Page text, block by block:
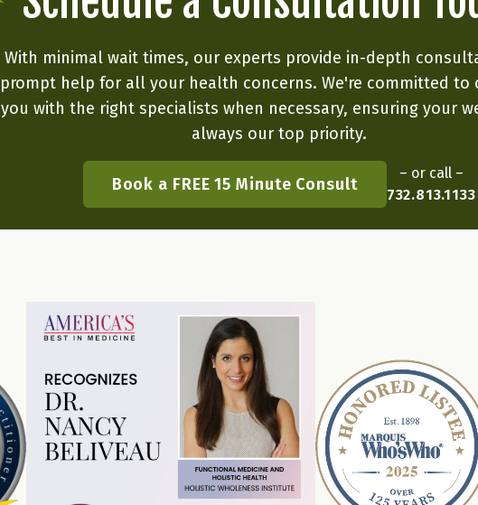
With minimal wait times, our experts provide in-depth
prompt help for all your health concerns. We're committed to
you with the right specialists when necessary, ensuring your
always our top priority.
Book a FREE 15 Minute Consult
– or call –
732.813.1133